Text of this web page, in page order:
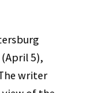
5),
writer